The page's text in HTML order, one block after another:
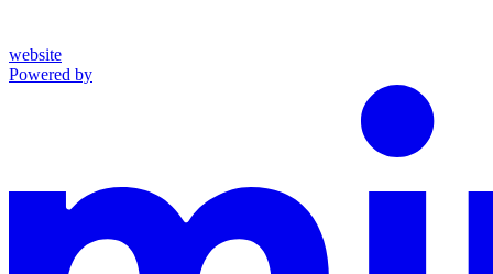
website
Powered by